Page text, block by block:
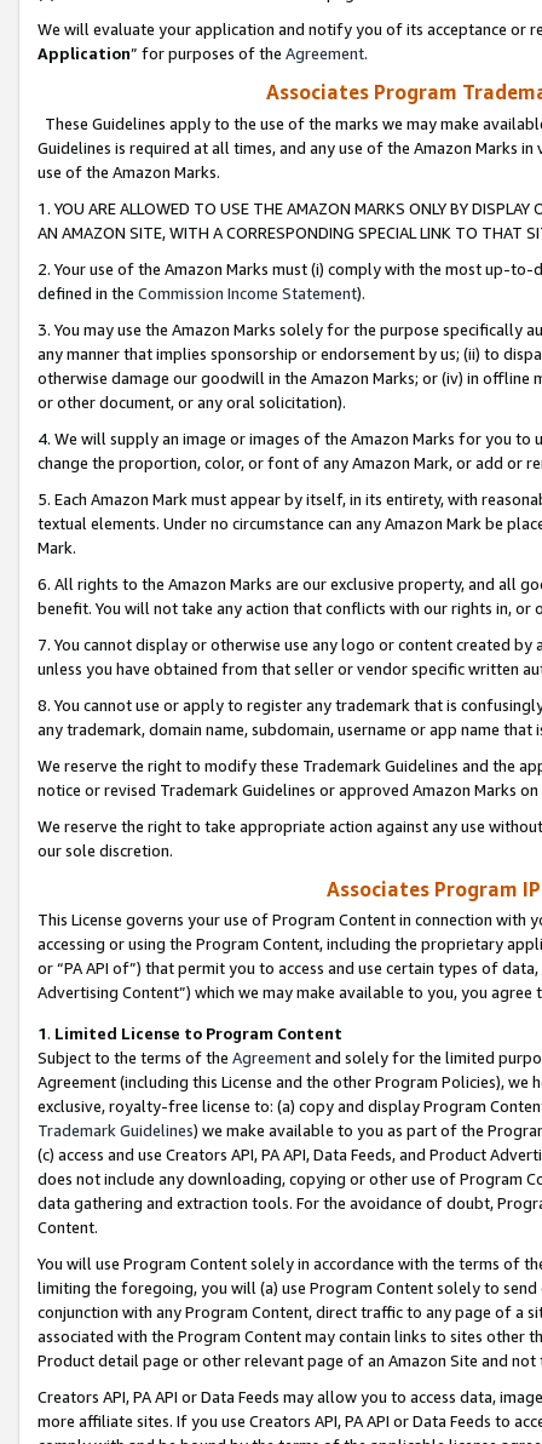
We will evaluate your application and notify you of its acceptance or
Application” for purposes of the Agreement.
Associates Program
These Guidelines apply to the use of the marks we may make
Guidelines is required at all times, and any use of the Amazon Marks
use of the Amazon Marks.
1. YOU ARE ALLOWED TO USE THE AMAZON MARKS ONLY BY
AN AMAZON SITE, WITH A CORRESPONDING SPECIAL LINK TO THAT
2. Your use of the Amazon Marks must (i) comply with the most up-
defined in the Commission Income Statement).
3. You may use the Amazon Marks solely for the purpose specifically
any manner that implies sponsorship or endorsement by us; (ii) to
otherwise damage our goodwill in the Amazon Marks; or (iv) in offline
or other document, or any oral solicitation).
4. We will supply an image or images of the Amazon Marks for you to
change the proportion, color, or font of any Amazon Mark, or add or
5. Each Amazon Mark must appear by itself, in its entirety, with
textual elements. Under no circumstance can any Amazon Mark be
Mark.
6. All rights to the Amazon Marks are our exclusive property, and all
benefit. You will not take any action that conflicts with our rights in, or
7. You cannot display or otherwise use any logo or content created
unless you have obtained from that seller or vendor specific written
8. You cannot use or apply to register any trademark that is
any trademark, domain name, subdomain, username or app name
We reserve the right to modify these Trademark Guidelines and the
notice or revised Trademark Guidelines or approved Amazon Marks
We reserve the right to take appropriate action against any use
our sole discretion.
Associates Program
This License governs your use of Program Content in connection
accessing or using the Program Content, including the proprietary
or “PA API of”) that permit you to access and use certain types of
Advertising Content”) which we may make available to you, you agree
1. Limited License to Program Content
Subject to the terms of the Agreementand solely for the limited
Agreement (including this License and the other Program Policies),
exclusive, royalty-free license to: (a) copy and display Program
Trademark Guidelines) we make available to you as part of the
(c) access and use Creators API, PA API, Data Feeds, and Product
does not include any downloading, copying or other use of Program
data gathering and extraction tools. For the avoidance of doubt,
Content.
You will use Program Content solely in accordance with the terms of
limiting the foregoing, you will (a) use Program Content solely to
conjunction with any Program Content, direct traffic to any page of a
associated with the Program Content may contain links to sites other
Product detail page or other relevant page of an Amazon Site and not
Creators API, PA API or Data Feeds may allow you to access data,
more affiliate sites. If you use Creators API, PA API or Data Feeds to